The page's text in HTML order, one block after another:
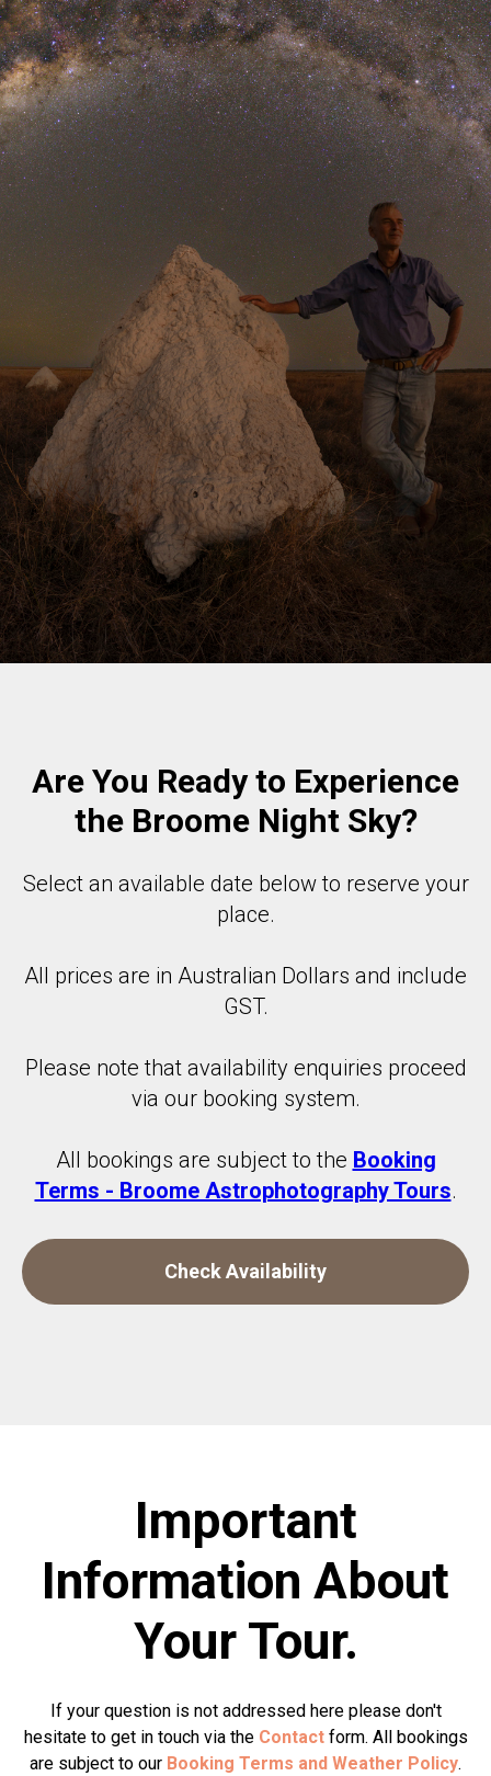
Are You Ready to Experience
the Broome Night Sky?
Select an available date below to reserve your
place.
All prices are in Australian Dollars and include
GST.
Please note that availability enquiries proceed
via our booking system.
All bookings are subject to the Booking
Terms - Broome Astrophotography Tours.
Check Availability
Important
Information About
Your Tour.
If your question is not addressed here please don't
hesitate to get in touch via the Contactform. All bookings
are subject to our Booking Terms and Weather Policy.